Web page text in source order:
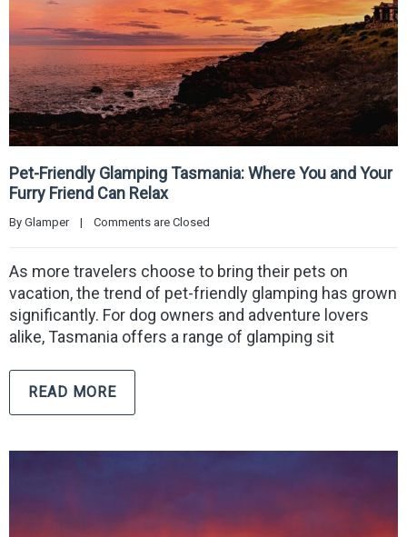
Pet-Friendly Glamping Tasmania: Where You and Your
Furry Friend Can Relax
By Glamper | Comments are Closed
As more travelers choose to bring their pets on
vacation, the trend of pet-friendly glamping has grown
significantly. For dog owners and adventure lovers
alike, Tasmania offers a range of glamping sit
READ MORE